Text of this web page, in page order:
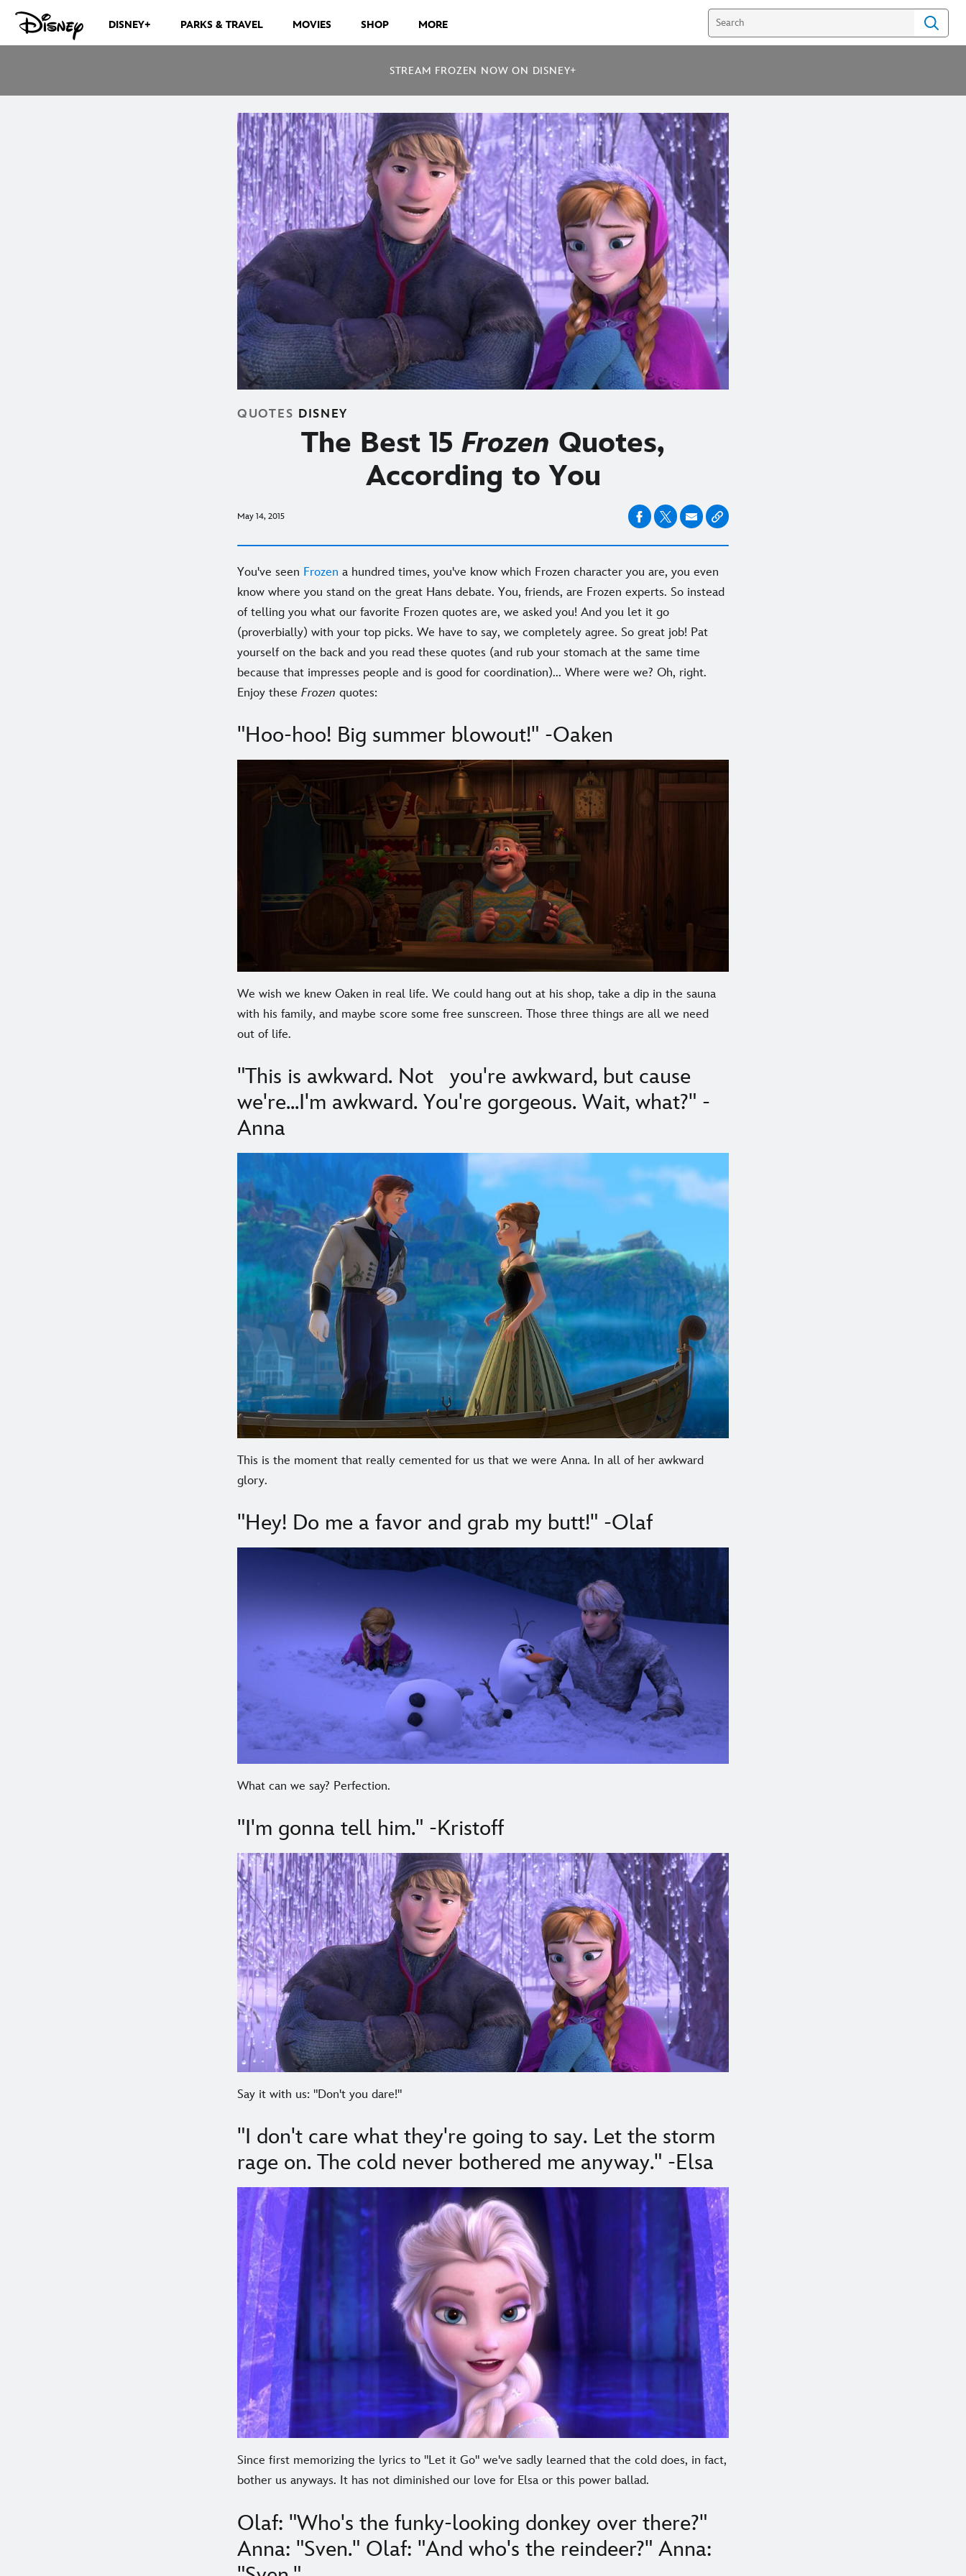
DISNEY+ PARKS & TRAVEL MOVIES SHOP MORE
STREAM FROZEN NOW ON DISNEY+
QUOTES DISNEY
The Best 15 Frozen Quotes,
According to You
May 14, 2015
You've seen Frozen a hundred times, you've know which Frozen character you are, you even
know where you stand on the great Hans debate. You, friends, are Frozen experts. So instead
of telling you what our favorite Frozen quotes are, we asked you! And you let it go
(proverbially) with your top picks. We have to say, we completely agree. So great job! Pat
yourself on the back and you read these quotes (and rub your stomach at the same time
because that impresses people and is good for coordination)... Where were we? Oh, right.
Enjoy these Frozen quotes:
"Hoo-hoo! Big summer blowout!" -Oaken
We wish we knew Oaken in real life. We could hang out at his shop, take a dip in the sauna
with his family, and maybe score some free sunscreen. Those three things are all we need
out of life.
"This is awkward. Not you're awkward, but cause
we're...I'm awkward. You're gorgeous. Wait, what?" -
Anna
This is the moment that really cemented for us that we were Anna. In all of her awkward
glory.
"Hey! Do me a favor and grab my butt!" -Olaf
What can we say? Perfection.
"I'm gonna tell him." -Kristoff
Say it with us: "Don't you dare!"
"I don't care what they're going to say. Let the storm
rage on. The cold never bothered me anyway." -Elsa
Since first memorizing the lyrics to "Let it Go" we've sadly learned that the cold does, in fact,
bother us anyways. It has not diminished our love for Elsa or this power ballad.
Olaf: "Who's the funky-looking donkey over there?"
Anna: "Sven." Olaf: "And who's the reindeer?" Anna: